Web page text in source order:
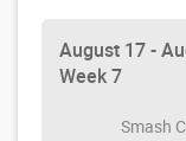
August 17 -
Week 7
Smash